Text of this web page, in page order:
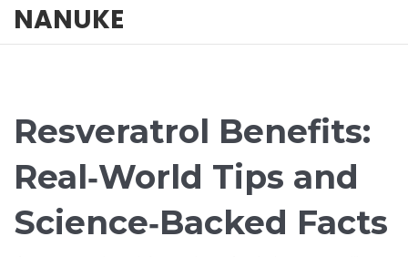
NANUKE
Resveratrol Benefits:
Real‑World Tips and
Science‑Backed Facts